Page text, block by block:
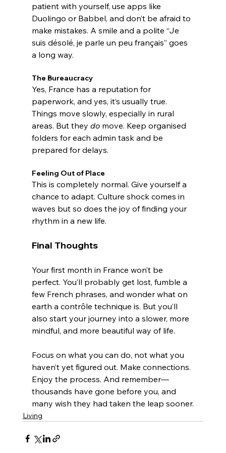
patient with yourself, use apps like
Duolingo or Babbel, and don’t be afraid to
make mistakes. A smile and a polite “Je
suis désolé, je parle un peu français” goes
a long way.
The Bureaucracy
Yes, France has a reputation for
paperwork, and yes, it’s usually true.
Things move slowly, especially in rural
areas. But they do move. Keep organised
folders for each admin task and be
prepared for delays.
Feeling Out of Place
This is completely normal. Give yourself a
chance to adapt. Culture shock comes in
waves but so does the joy of finding your
rhythm in a new life.
Final Thoughts
Your first month in France won’t be
perfect. You’ll probably get lost, fumble a
few French phrases, and wonder what on
earth a contrôle technique is. But you’ll
also start your journey into a slower, more
mindful, and more beautiful way of life.
Focus on what you can do, not what you
haven’t yet figured out. Make connections.
Enjoy the process. And remember—
thousands have gone before you, and
many wish they had taken the leap sooner.
Living